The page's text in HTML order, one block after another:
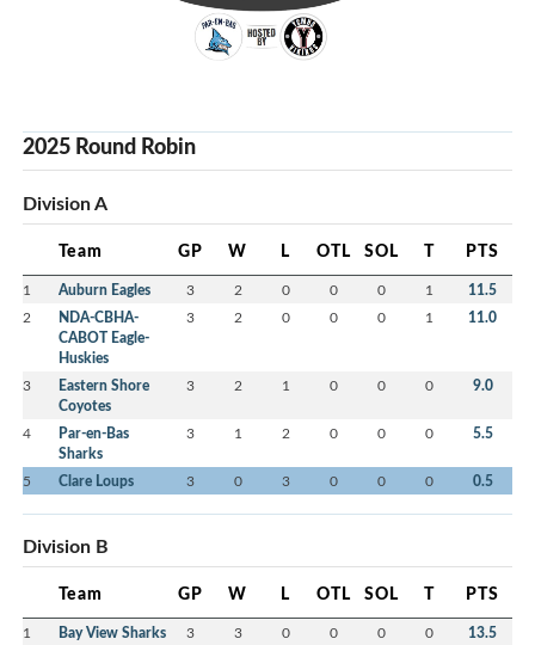
2025 Round Robin
Division A
Team GP W L OTL SOL T PTS
1 Auburn Eagles 3 2 0 0 0 1 11.5
2
NDA-CBHA-
CABOT Eagle-
Huskies
3 2 0 0 0 1 11.0
3
Eastern Shore
Coyotes
3 2 1 0 0 0 9.0
4
Par-en-Bas
Sharks
3 1 2 0 0 0 5.5
5 Clare Loups 3 0 3 0 0 0 0.5
Division B
Team GP W L OTL SOL T PTS
1 Bay View Sharks 3 3 0 0 0 0 13.5